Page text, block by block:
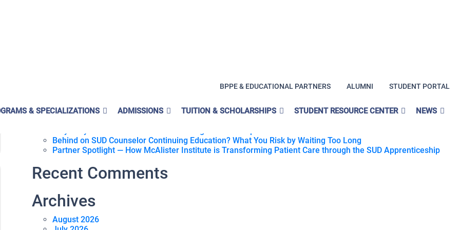
BPPE & EDUCATIONAL PARTNERS ALUMNI STUDENT PORTAL
& SPECIALIZATIONS ADMISSIONS TUITION & SCHOLARSHIPS STUDENT RESOURCE CENTER NEWS
What Is Medi-Cal Peer Support Specialist Training?
Behind on SUD Counselor Continuing Education? What You Risk by Waiting Too Long
Partner Spotlight — How McAlister Institute is Transforming Patient Care through the SUD Apprenticeship
Recent Comments
Archives
August 2026